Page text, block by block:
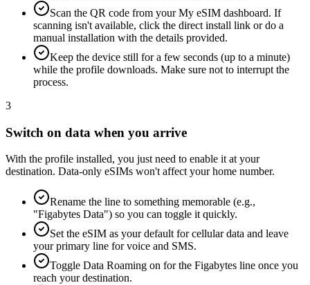
Scan the QR code from your My eSIM dashboard. If
scanning isn't available, click the direct install link or do a
manual installation with the details provided.
Keep the device still for a few seconds (up to a minute)
while the profile downloads. Make sure not to interrupt the
process.
3
Switch on data when you arrive
With the profile installed, you just need to enable it at your
destination. Data-only eSIMs won't affect your home number.
Rename the line to something memorable (e.g.,
"Figabytes Data") so you can toggle it quickly.
Set the eSIM as your default for cellular data and leave
your primary line for voice and SMS.
Toggle Data Roaming on for the Figabytes line once you
reach your destination.